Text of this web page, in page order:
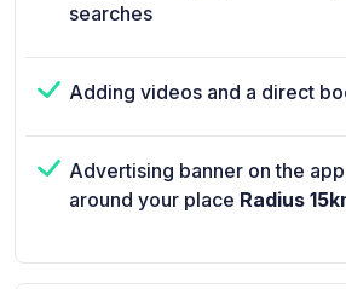
searches
Adding videos and a direct
Advertising banner on the
around your place Radius